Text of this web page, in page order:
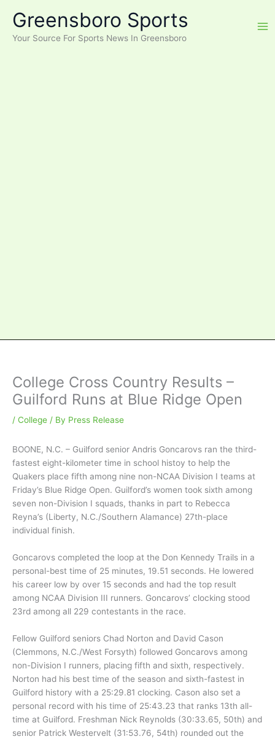
content
Greensboro Sports
Your Source For Sports News In Greensboro
College Cross Country Results –
Guilford Runs at Blue Ridge Open
/ College / By Press Release
BOONE, N.C. – Guilford senior Andris Goncarovs ran the third-
fastest eight-kilometer time in school histoy to help the
Quakers place fifth among nine non-NCAA Division I teams at
Friday’s Blue Ridge Open. Guilford’s women took sixth among
seven non-Division I squads, thanks in part to Rebecca
Reyna’s (Liberty, N.C./Southern Alamance) 27th-place
individual finish.
Goncarovs completed the loop at the Don Kennedy Trails in a
personal-best time of 25 minutes, 19.51 seconds. He lowered
his career low by over 15 seconds and had the top result
among NCAA Division III runners. Goncarovs’ clocking stood
23rd among all 229 contestants in the race.
Fellow Guilford seniors Chad Norton and David Cason
(Clemmons, N.C./West Forsyth) followed Goncarovs among
non-Division I runners, placing fifth and sixth, respectively.
Norton had his best time of the season and sixth-fastest in
Guilford history with a 25:29.81 clocking. Cason also set a
personal record with his time of 25:43.23 that ranks 13th all-
time at Guilford. Freshman Nick Reynolds (30:33.65, 50th) and
senior Patrick Westervelt (31:53.76, 54th) rounded out the